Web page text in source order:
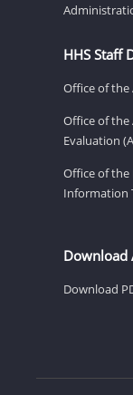
HHS Staff
Office of the
Office of the
Evaluation
Office of
Information
Download
Download